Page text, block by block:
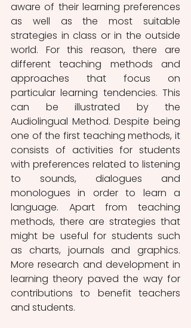
aware of their learning preferences
as well as the most suitable
strategies in class or in the outside
world. For this reason, there are
different teaching methods and
approaches that focus on
particular learning tendencies. This
can be illustrated by the
Audiolingual Method. Despite being
one of the first teaching methods, it
consists of activities for students
with preferences related to listening
to sounds, dialogues and
monologues in order to learn a
language. Apart from teaching
methods, there are strategies that
might be useful for students such
as charts, journals and graphics.
More research and development in
learning theory paved the way for
contributions to benefit teachers
and students.